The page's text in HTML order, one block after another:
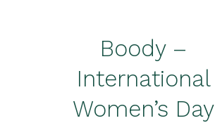
Boody –
International
Women’s Day